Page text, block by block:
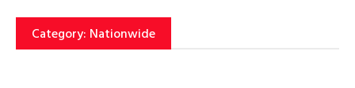
Category: Nationwide